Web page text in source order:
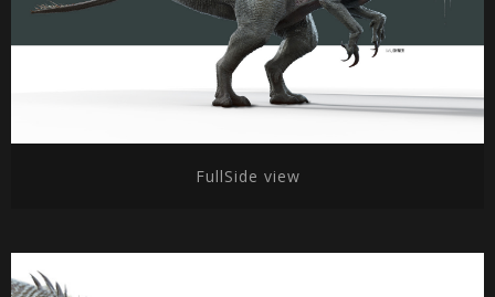
FullSide view